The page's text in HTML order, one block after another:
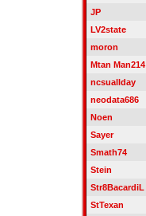
JP
LV2state
moron
Mtan Man214
ncsuallday
neodata686
Noen
Sayer
Smath74
Stein
Str8BacardiL
StTexan